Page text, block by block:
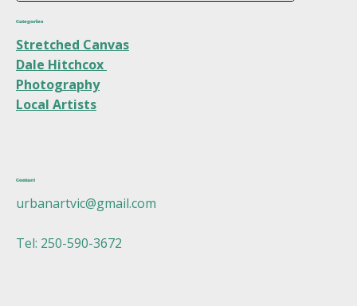
Categories
Stretched Canvas
Dale Hitchcox
Photography
Local Artists
Contact
urbanartvic@gmail.com
Tel: 250-590-3672